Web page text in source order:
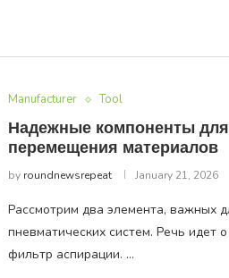
Manufacturer Tool
Надежные компоненты
перемещения материалов
by roundnewsrepeat January 21, 2026
Рассмотрим два элемента, важных
пневматических систем. Речь идет
фильтр аспирации. …